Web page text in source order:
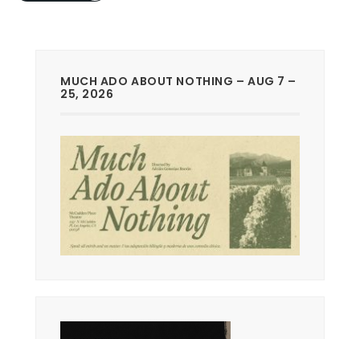
MUCH ADO ABOUT NOTHING – AUG 7 –
25, 2026